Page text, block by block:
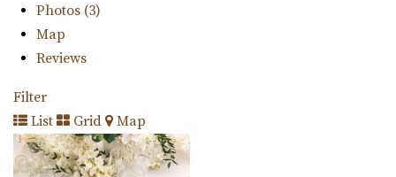
Photos (3)
Map
Reviews
Filter
List
Grid Map